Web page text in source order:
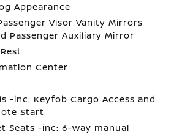
Appearance
Visor Vanity Mirrors
Passenger Auxiliary Mirror
Center
-inc: Keyfob Cargo Access and
Start
Seats -inc: 6-way manual